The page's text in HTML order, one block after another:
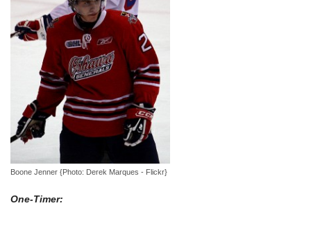
Boone Jenner {Photo: Derek Marques - Flickr}
One-Timer: